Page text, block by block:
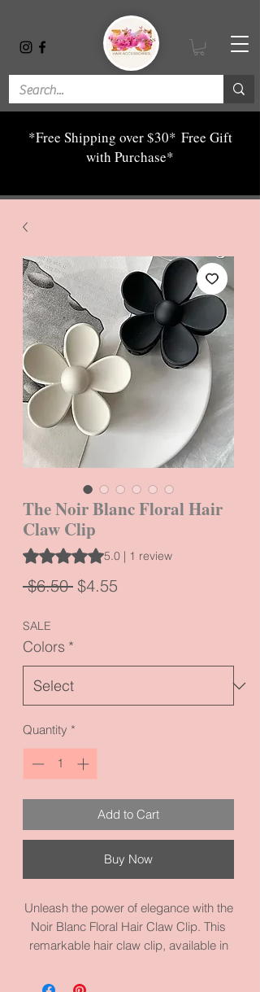
*Free Shipping over $30* Free Gift
with Purchase*
The Noir Blanc Floral Hair
Claw Clip
Rating is 5.0 out of five stars based on 1
5.0 | 1 review
$6.50 Regular
$4.55
SALE
Colors *
Quantity *
Add to Cart
Buy Now
Unleash the power of elegance with the
Noir Blanc Floral Hair Claw Clip. This
remarkable hair claw clip, available in
effortlessly secure your tresses while